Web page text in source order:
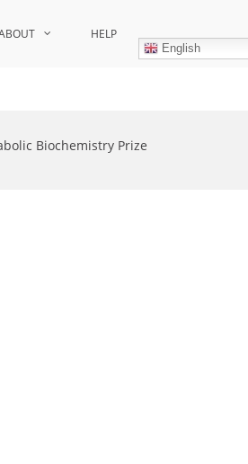
HELP
English
Biochemistry Prize